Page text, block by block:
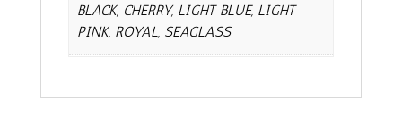
BLACK, CHERRY, LIGHT BLUE, LIGHT
PINK, ROYAL, SEAGLASS